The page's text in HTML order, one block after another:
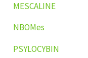
MESCALINE
NBOMes
PSYLOCYBIN